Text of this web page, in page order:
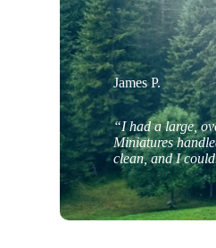
James P.
“I had a large,
Miniatures
clean, and I